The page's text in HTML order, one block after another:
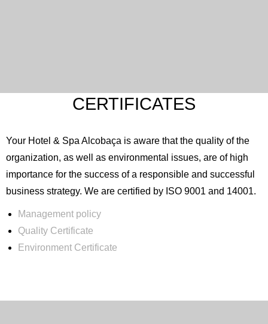
CERTIFICATES
Your Hotel & Spa Alcobaça is aware that the quality of the
organization, as well as environmental issues, are of high
importance for the success of a responsible and successful
business strategy. We are certified by ISO 9001 and 14001.
Management policy
Quality Certificate
Environment Certificate